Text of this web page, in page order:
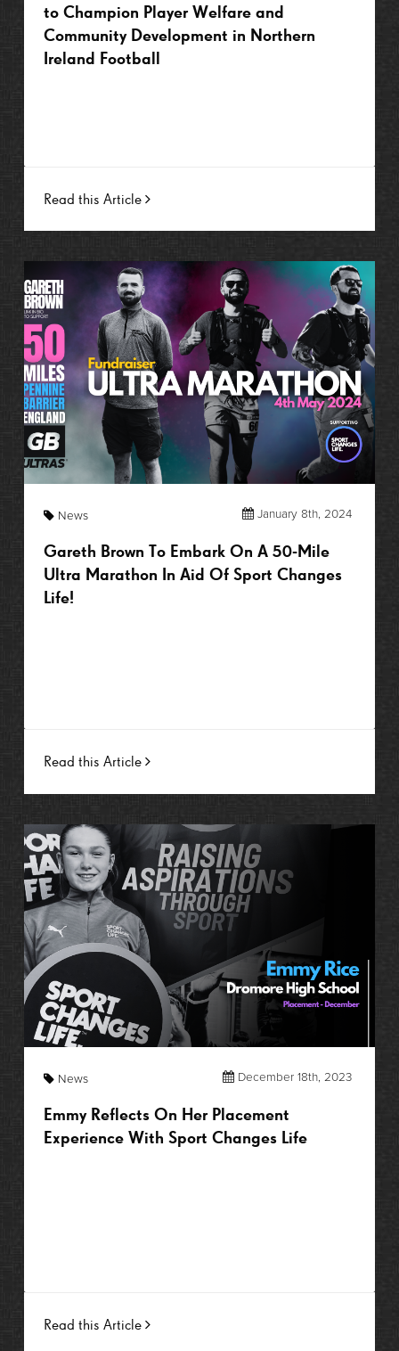
to Champion Player Welfare and
Community Development in Northern
Ireland Football
Read this Article
News January 8th, 2024
Gareth Brown To Embark On A 50-Mile
Ultra Marathon In Aid Of Sport Changes
Life!
Read this Article
News December 18th, 2023
Emmy Reflects On Her Placement
Experience With Sport Changes Life
Read this Article